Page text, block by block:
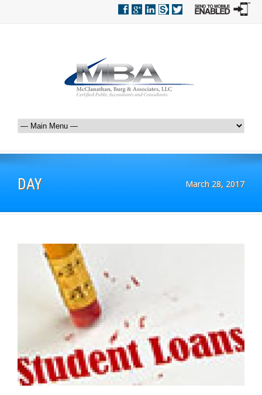
DAY March 28, 2017